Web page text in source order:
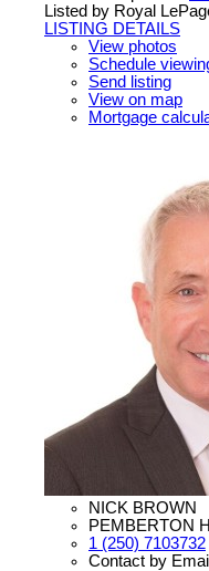
Listed by Royal
LISTING DETAILS
View photos
Schedule
Send listing
View on map
Mortgage
NICK BROWN
PEMBERTON
1 (250) 7103732
Contact by Email